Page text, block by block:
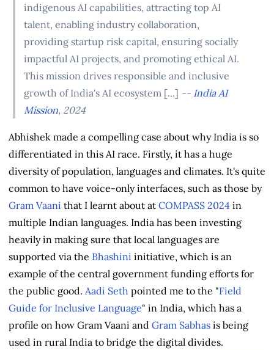
indigenous AI capabilities, attracting top AI
talent, enabling industry collaboration,
providing startup risk capital, ensuring socially
impactful AI projects, and promoting ethical AI.
This mission drives responsible and inclusive
growth of India's AI ecosystem [...] -- India AI
Mission, 2024
Abhishek made a compelling case about why India is so
differentiated in this AI race. Firstly, it has a huge
diversity of population, languages and climates. It's quite
common to have voice-only interfaces, such as those by
Gram Vaani that I learnt about at COMPASS 2024 in
multiple Indian languages. India has been investing
heavily in making sure that local languages are
supported via the Bhashini initiative, which is an
example of the central government funding efforts for
the public good. Aadi Seth pointed me to the "Field
Guide for Inclusive Language" in India, which has a
profile on how Gram Vaani and Gram Sabhas is being
used in rural India to bridge the digital divides.